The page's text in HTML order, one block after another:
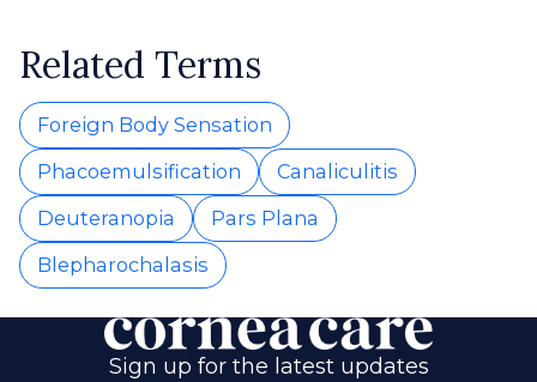
Related Terms
Foreign Body Sensation
Phacoemulsification
Canaliculitis
Deuteranopia
Pars Plana
Blepharochalasis
Sign up for the latest updates